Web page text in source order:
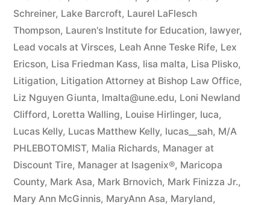
Schreiner, Lake Barcroft, Laurel LaFlesch
Thompson, Lauren's Institute for Education, lawyer,
Lead vocals at Virsces, Leah Anne Teske Rife, Lex
Ericson, Lisa Friedman Kass, lisa malta, Lisa Plisko,
Litigation, Litigation Attorney at Bishop Law Office,
Liz Nguyen Giunta, lmalta@une.edu, Loni Newland
Clifford, Loretta Walling, Louise Hirlinger, luca,
Lucas Kelly, Lucas Matthew Kelly, lucas__sah, M/A
PHLEBOTOMIST, Malia Richards, Manager at
Discount Tire, Manager at Isagenix®, Maricopa
County, Mark Asa, Mark Brnovich, Mark Finizza Jr.,
Mary Ann McGinnis, MaryAnn Asa, Maryland,